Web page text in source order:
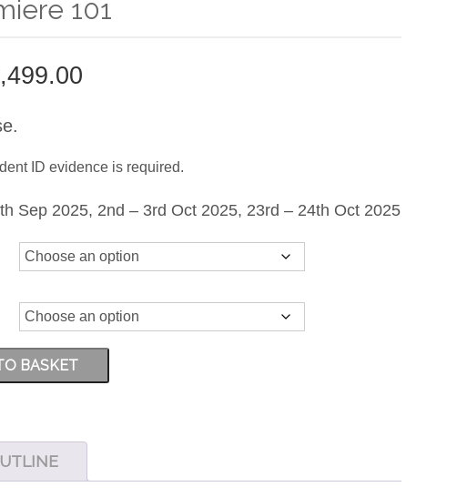
101
£1,499.00
ID evidence is required.
Sep 2025, 2nd – 3rd Oct 2025, 23rd – 24th Oct 2025
BASKET